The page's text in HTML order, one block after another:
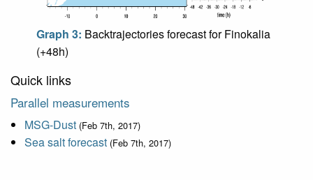
Graph 3: Backtrajectories forecast for Finokalia
(+48h)
Quick links
Parallel measurements
MSG-Dust (Feb 7th, 2017)
Sea salt forecast (Feb 7th, 2017)